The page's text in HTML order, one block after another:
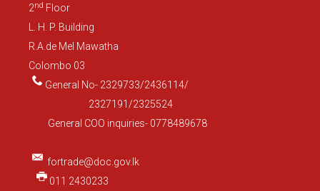
2nd Floor
L. H. P. Building
R.A.de Mel Mawatha
Colombo 03
General No- 2329733/2436114/
2327191/2325524
General COO inquiries- 0778489678
fortrade@doc.gov.lk
011 2430233